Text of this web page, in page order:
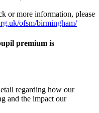
or more information, please
ofsm/birmingham/
premium is
regarding how our
and the impact our